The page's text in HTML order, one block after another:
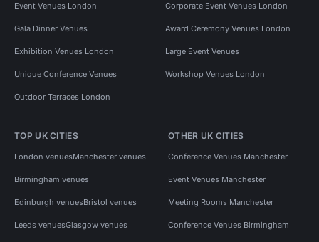
Event Venues London Corporate Event Venues London
Gala Dinner Venues Award Ceremony Venues London
Exhibition Venues London Large Event Venues
Unique Conference Venues Workshop Venues London
Outdoor Terraces London
TOP UK CITIES
London venuesManchester venues
Birmingham venues
Edinburgh venuesBristol venues
Leeds venuesGlasgow venues
OTHER UK CITIES
Conference Venues Manchester
Event Venues Manchester
Meeting Rooms Manchester
Conference Venues Birmingham